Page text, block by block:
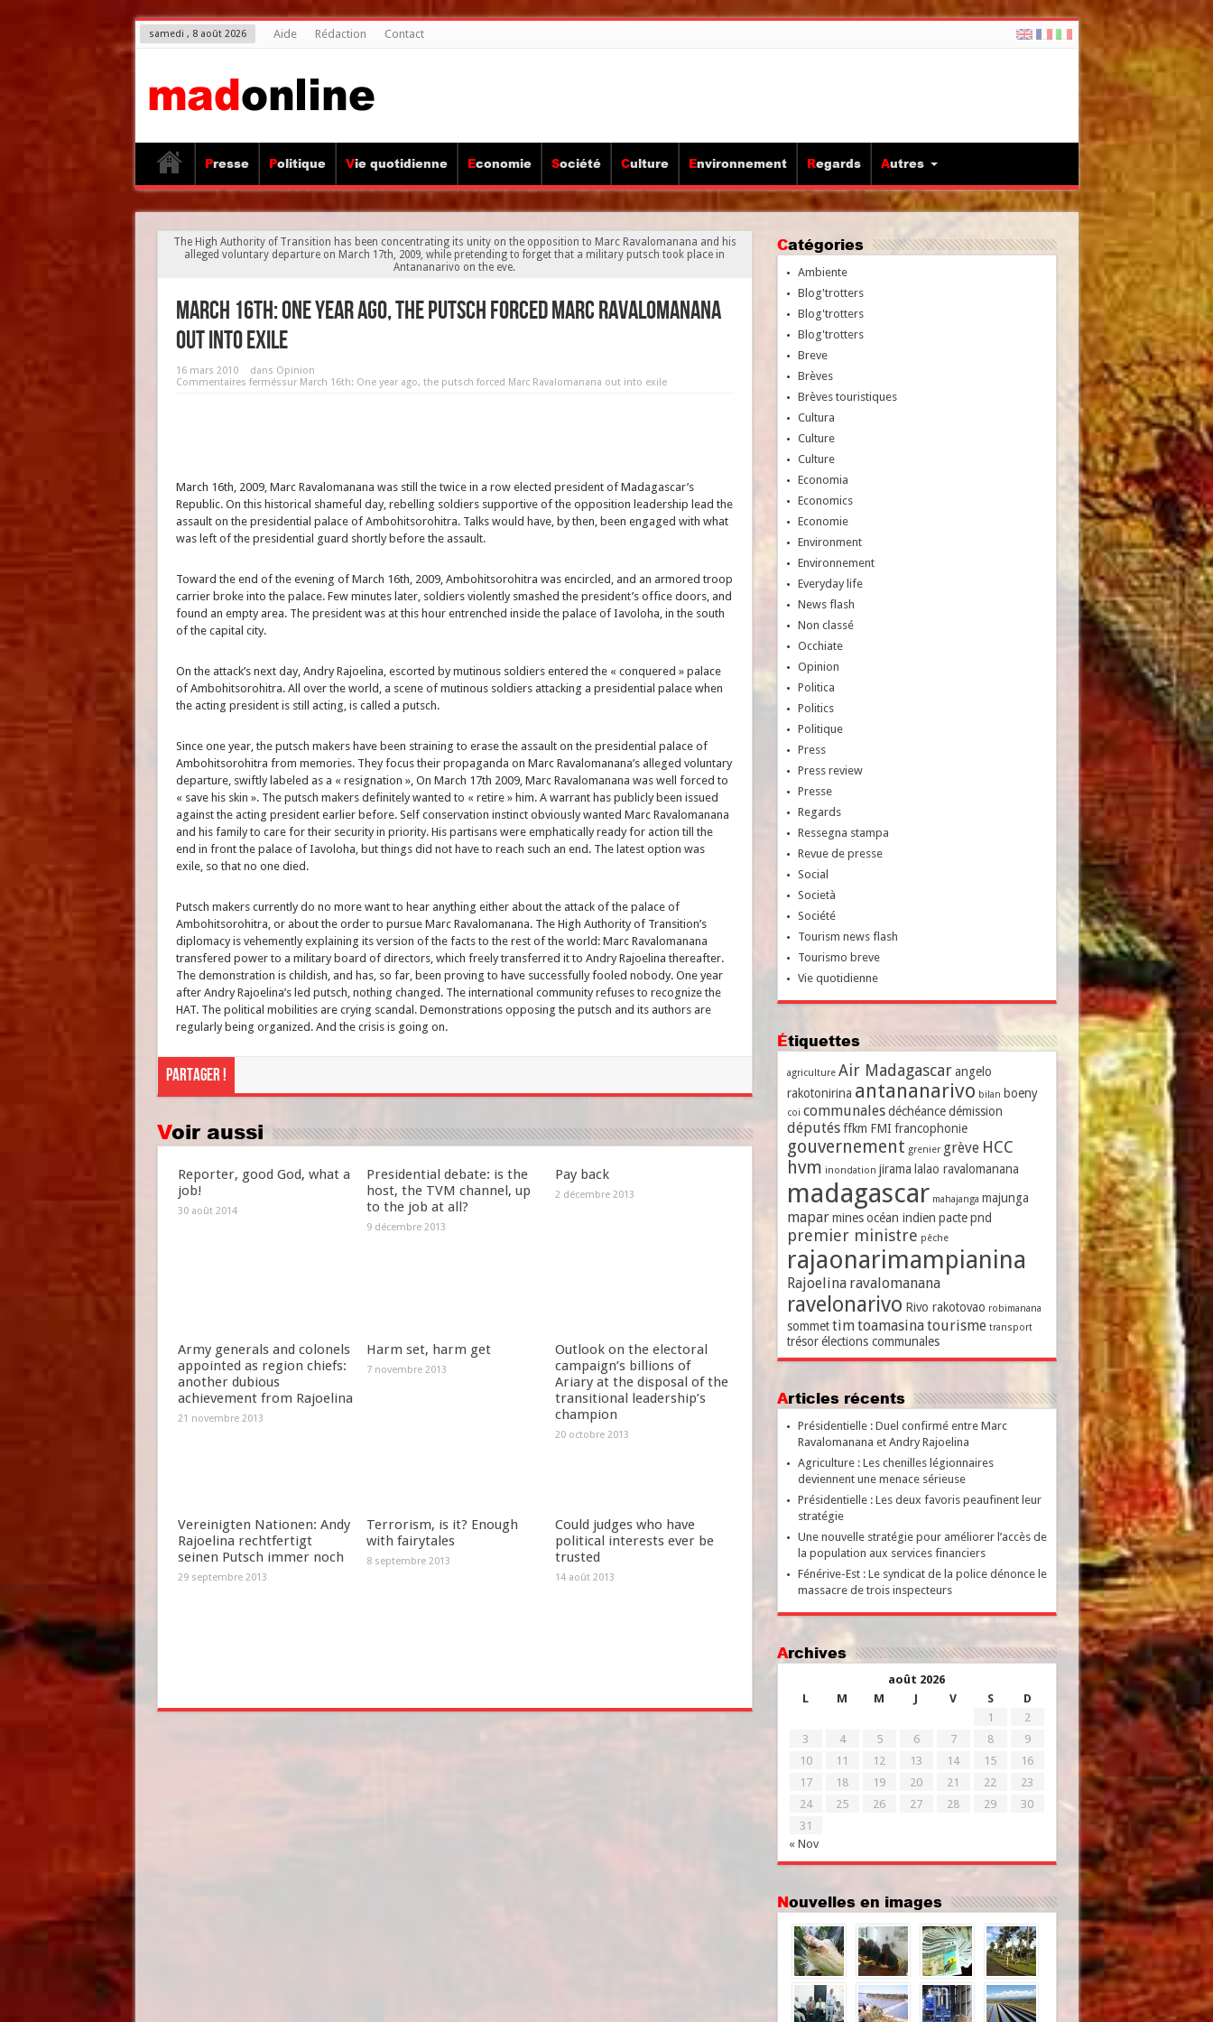
samedi , 8 août 2026 Aide Rédaction Contact
Presse Politique Vie quotidienne Economie Société Culture Environnement Regards Autres
The High Authority of Transition has been concentrating its unity on the opposition to Marc Ravalomanana and his
alleged voluntary departure on March 17th, 2009, while pretending to forget that a military putsch took place in
Antananarivo on the eve.
March 16th: One year ago, the putsch forced Marc Ravalomanana
out into exile
16 mars 2010 dans Opinion
Commentaires ferméssur March 16th: One year ago, the putsch forced Marc Ravalomanana out into exile
March 16th, 2009, Marc Ravalomanana was still the twice in a row elected president of Madagascar’s
Republic. On this historical shameful day, rebelling soldiers supportive of the opposition leadership lead the
assault on the presidential palace of Ambohitsorohitra. Talks would have, by then, been engaged with what
was left of the presidential guard shortly before the assault.
Toward the end of the evening of March 16th, 2009, Ambohitsorohitra was encircled, and an armored troop
carrier broke into the palace. Few minutes later, soldiers violently smashed the president’s office doors, and
found an empty area. The president was at this hour entrenched inside the palace of Iavoloha, in the south
of the capital city.
On the attack’s next day, Andry Rajoelina, escorted by mutinous soldiers entered the « conquered » palace
of Ambohitsorohitra. All over the world, a scene of mutinous soldiers attacking a presidential palace when
the acting president is still acting, is called a putsch.
Since one year, the putsch makers have been straining to erase the assault on the presidential palace of
Ambohitsorohitra from memories. They focus their propaganda on Marc Ravalomanana’s alleged voluntary
departure, swiftly labeled as a « resignation », On March 17th 2009, Marc Ravalomanana was well forced to
« save his skin ». The putsch makers definitely wanted to « retire » him. A warrant has publicly been issued
against the acting president earlier before. Self conservation instinct obviously wanted Marc Ravalomanana
and his family to care for their security in priority. His partisans were emphatically ready for action till the
end in front the palace of Iavoloha, but things did not have to reach such an end. The latest option was
exile, so that no one died.
Putsch makers currently do no more want to hear anything either about the attack of the palace of
Ambohitsorohitra, or about the order to pursue Marc Ravalomanana. The High Authority of Transition’s
diplomacy is vehemently explaining its version of the facts to the rest of the world: Marc Ravalomanana
transfered power to a military board of directors, which freely transferred it to Andry Rajoelina thereafter.
The demonstration is childish, and has, so far, been proving to have successfully fooled nobody. One year
after Andry Rajoelina’s led putsch, nothing changed. The international community refuses to recognize the
HAT. The political mobilities are crying scandal. Demonstrations opposing the putsch and its authors are
regularly being organized. And the crisis is going on.
Partager !
Voir aussi
Reporter, good God, what a
job!
30 août 2014
Presidential debate: is the
host, the TVM channel, up
to the job at all?
9 décembre 2013
Pay back
2 décembre 2013
Army generals and colonels
appointed as region chiefs:
another dubious
achievement from Rajoelina
21 novembre 2013
Harm set, harm get
7 novembre 2013
Outlook on the electoral
campaign’s billions of
Ariary at the disposal of the
transitional leadership’s
champion
20 octobre 2013
Vereinigten Nationen: Andy
Rajoelina rechtfertigt
seinen Putsch immer noch
29 septembre 2013
Terrorism, is it? Enough
with fairytales
8 septembre 2013
Could judges who have
political interests ever be
trusted
14 août 2013
Catégories
Ambiente
Blog'trotters
Blog'trotters
Blog'trotters
Breve
Brèves
Brèves touristiques
Cultura
Culture
Culture
Economia
Economics
Economie
Environment
Environnement
Everyday life
News flash
Non classé
Occhiate
Opinion
Politica
Politics
Politique
Press
Press review
Presse
Regards
Ressegna stampa
Revue de presse
Social
Società
Société
Tourism news flash
Tourismo breve
Vie quotidienne
Étiquettes
agriculture Air Madagascar angelo
rakotonirina antananarivo bilan boeny
coi communales déchéance démission
députés ffkm FMI francophonie
gouvernement grenier grève HCC
hvm inondation jirama lalao ravalomanana
madagascar mahajanga majunga
mapar mines océan indien pacte pnd
premier ministre pêche
rajaonarimampianina
Rajoelina ravalomanana
ravelonarivo Rivo rakotovao robimanana
sommet timtoamasinatourisme transport
trésor élections communales
Articles récents
Présidentielle : Duel confirmé entre Marc
Ravalomanana et Andry Rajoelina
Agriculture : Les chenilles légionnaires
deviennent une menace sérieuse
Présidentielle : Les deux favoris peaufinent leur
stratégie
Une nouvelle stratégie pour améliorer l’accès de
la population aux services financiers
Fénérive-Est : Le syndicat de la police dénonce le
massacre de trois inspecteurs
Archives
août 2026
L
M M J V S D
« Nov
1
2
3
4 5 6 7 8
9
10
11 12 13 14 15
16
17
18 19 20 21 22
23
24
25 26 27 28 29
30
31
Nouvelles en images